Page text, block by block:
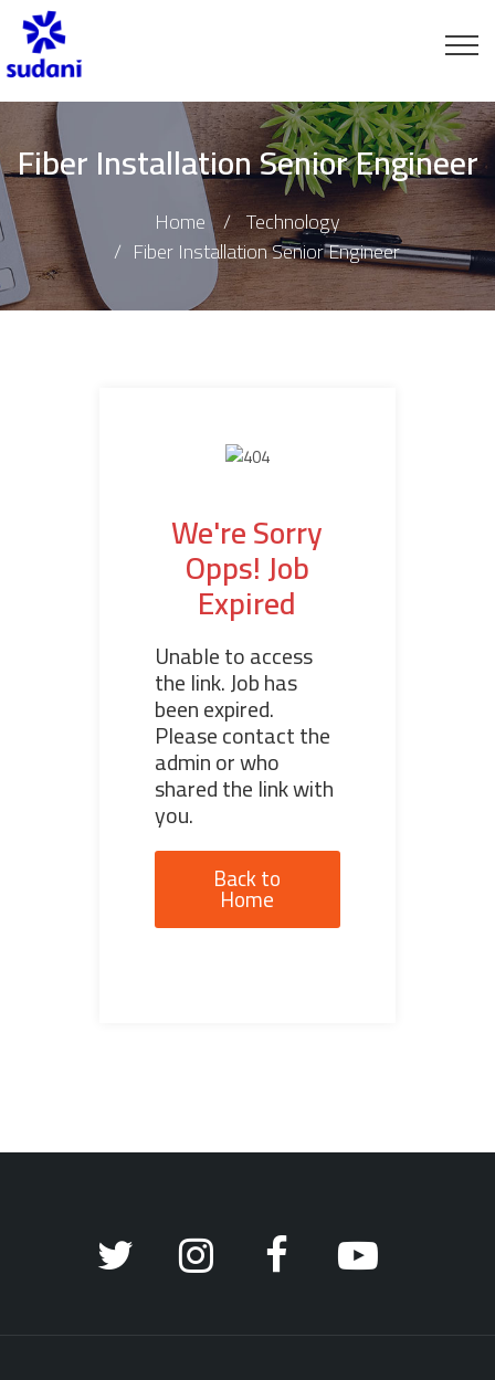
Fiber Installation Senior Engineer
Home
Technology
Fiber Installation Senior Engineer
We're Sorry
Opps! Job
Expired
Unable to access
the link. Job has
been expired.
Please contact the
admin or who
shared the link with
you.
Back to
Home